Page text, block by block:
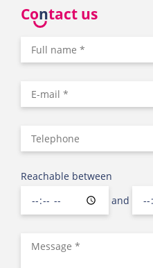
Contact us
Reachable between
and